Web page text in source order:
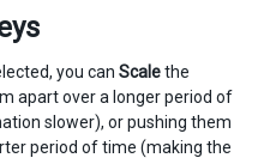
you can Scalethe
apart over a longer period of
slower), or pushing them
period of time (making the